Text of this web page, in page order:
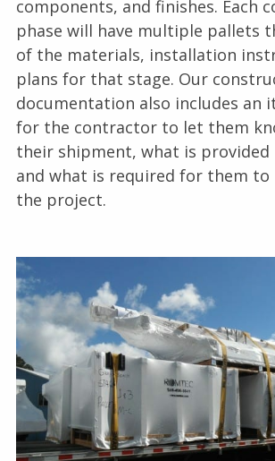
components, and finishes. Each
phase will have multiple pallets
of the materials, installation
plans for that stage. Our
documentation also includes an
for the contractor to let them
their shipment, what is provided
and what is required for them to
the project.